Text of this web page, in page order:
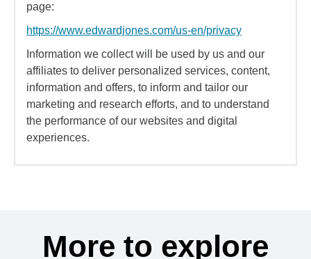
page:
https://www.edwardjones.com/us-en/privacy
Information we collect will be used by us and our
affiliates to deliver personalized services, content,
information and offers, to inform and tailor our
marketing and research efforts, and to understand
the performance of our websites and digital
experiences.
More to explore